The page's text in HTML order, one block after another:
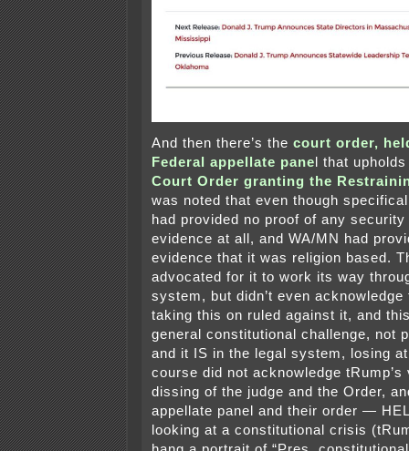
And then there’s the court order,
Federal appellate pane l that
Court Order granting the
was noted that even though
had provided no proof of any
evidence at all, and WA/MN had
evidence that it was religion based.
advocated for it to work its way
system, but didn’t even
taking this on ruled against it, and
general constitutional challenge, not
and it IS in the legal system, losing
course did not acknowledge tRump’s
dissing of the judge and the Order,
appellate panel and their order —
looking at a constitutional crisis